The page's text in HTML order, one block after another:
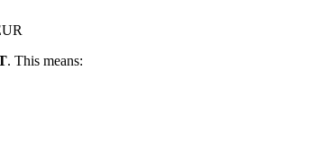
. This means: